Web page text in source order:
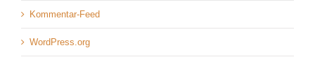
Kommentar-Feed
WordPress.org